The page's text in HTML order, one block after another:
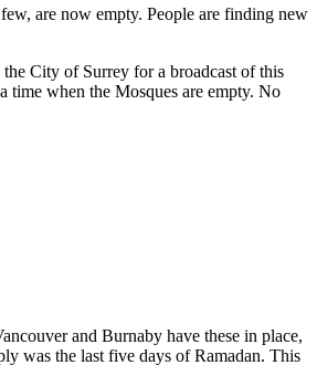
are now empty. People are finding new
City of Surrey for a broadcast of this
time when the Mosques are empty. No
and Burnaby have these in place,
was the last five days of Ramadan. This